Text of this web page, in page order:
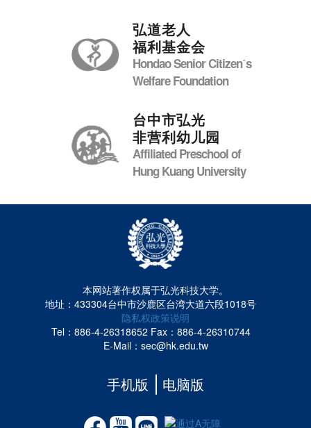
弘道老人
福利基金会
Hondao Senior Citizenˊs
Welfare Foundation
台中市弘光
非营利幼儿园
Affiliated Preschool of
Hung Kuang University
本网站著作权属于弘光科技大学。
地址：433304台中市沙鹿区台湾大道六段1018号
隐私权政策说明
Tel：886-4-26318652 Fax：886-4-26310744
E-Mail：sec@hk.edu.tw
手机版 电脑版